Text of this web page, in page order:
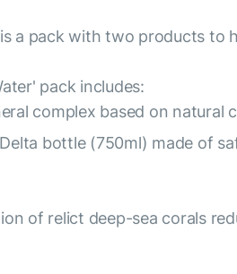
a pack with two products to
pack includes:
complex based on natural
bottle (750ml) made of
of relict deep-sea corals